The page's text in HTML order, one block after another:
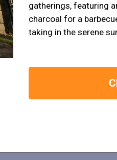
gatherings, featuring
charcoal for a
taking in the serene